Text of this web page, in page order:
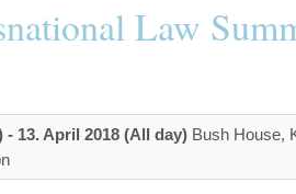
Law
- 13. April 2018 (All day) Bush House,